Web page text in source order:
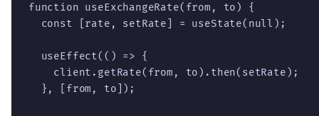
function useExchangeRate(from, to) {
  const [rate, setRate] = useState(null);
  useEffect(() => {
    client.getRate(from, to).then(setRate);
  }, [from, to]);